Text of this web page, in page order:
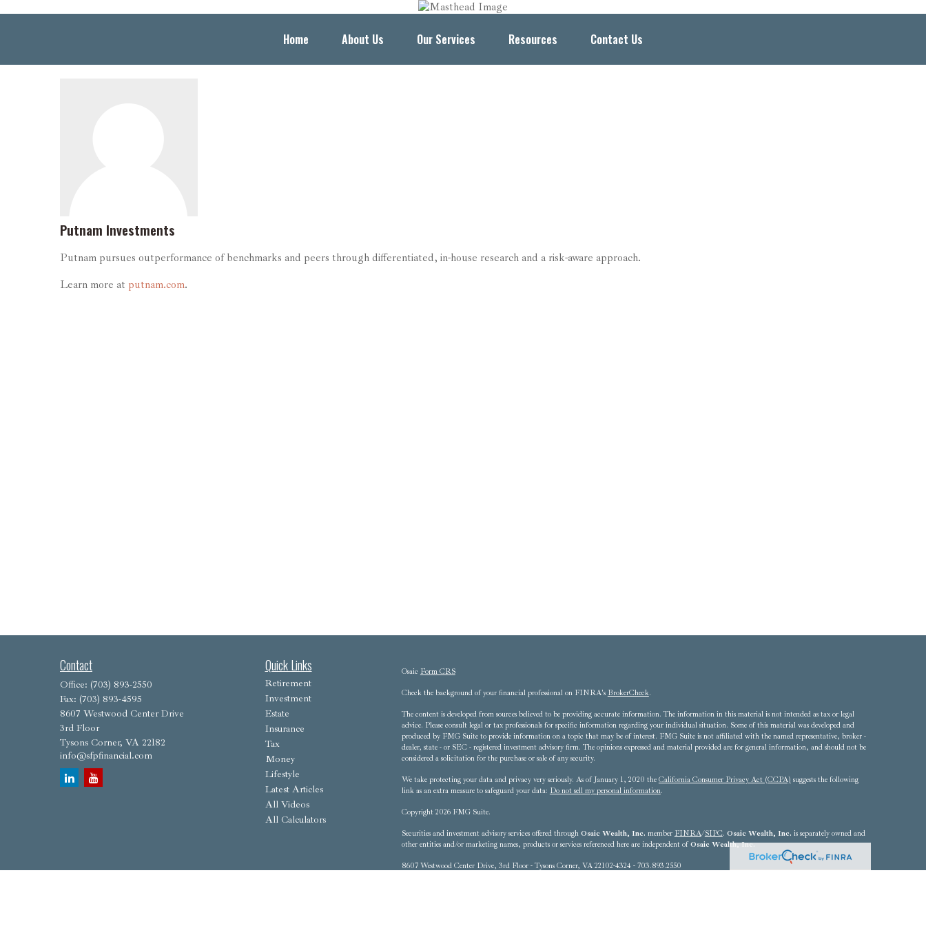
Home About Us Our Services Resources Contact Us
Putnam Investments
Putnam pursues outperformance of benchmarks and peers through differentiated, in-house research and a risk-aware approach.
Learn more at putnam.com.
Contact
Office: (703) 893-2550
Fax: (703) 893-4595
8607 Westwood Center Drive
3rd Floor
Tysons Corner, VA 22182
info@sfpfinancial.com
Quick Links
Retirement
Investment
Estate
Insurance
Tax
Money
Lifestyle
Latest Articles
All Videos
All Calculators
Osaic Form CRS
Check the background of your financial professional on FINRA's BrokerCheck.
The content is developed from sources believed to be providing accurate information. The information in this material is not intended as tax or legal
advice. Please consult legal or tax professionals for specific information regarding your individual situation. Some of this material was developed and
produced by FMG Suite to provide information on a topic that may be of interest. FMG Suite is not affiliated with the named representative, broker -
dealer, state - or SEC - registered investment advisory firm. The opinions expressed and material provided are for general information, and should not be
considered a solicitation for the purchase or sale of any security.
We take protecting your data and privacy very seriously. As of January 1, 2020 the California Consumer Privacy Act (CCPA) suggests the following
link as an extra measure to safeguard your data: Do not sell my personal information.
Copyright 2026 FMG Suite.
Securities and investment advisory services offered through Osaic Wealth, Inc. member FINRA/SIPC. Osaic Wealth, Inc. is separately owned and
other entities and/or marketing names, products or services referenced here are independent ofOsaic Wealth, Inc.
8607 Westwood Center Drive, 3rd Floor - Tysons Corner, VA 22102-4324 - 703.893.2550